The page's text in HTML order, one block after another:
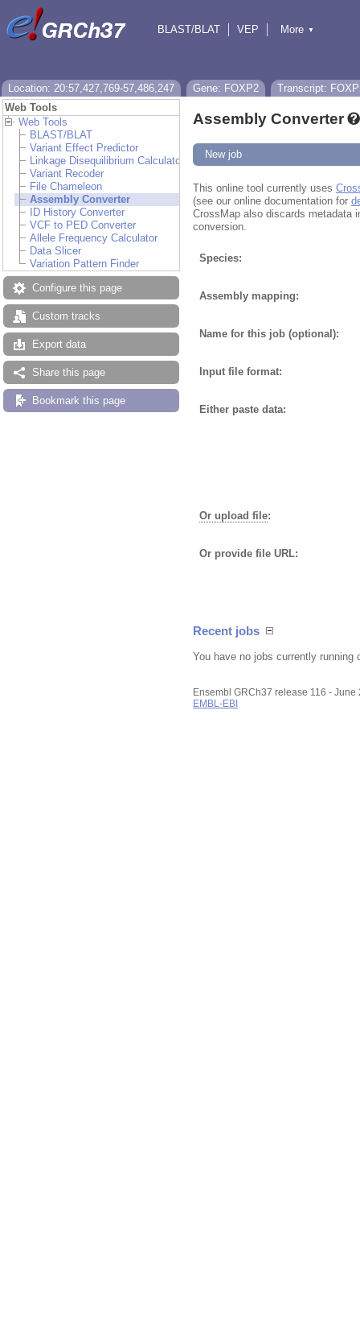
BLAST/BLAT
VEP
More ▼
Location: 20:57,427,769-57,486,247 Gene: FOXP2
Transcript:
Web Tools
Web Tools
BLAST/BLAT
Variant Effect Predictor
Linkage Disequilibrium Calculator
Variant Recoder
File Chameleon
Assembly Converter
ID History Converter
VCF to PED Converter
Allele Frequency Calculator
Data Slicer
Variation Pattern Finder
Configure this page
Custom tracks
Export data
Share this page
Bookmark this page
Assembly Converter
New job
This online tool currently uses
(see our online documentation for
CrossMap also discards metadata
conversion.
Species:
Assembly mapping:
Name for this job (optional):
Input file format:
Either paste data:
Or upload file:
Or provide file URL:
Recent jobs
You have no jobs currently running
Ensembl GRCh37 release 116 - June
EMBL-EBI